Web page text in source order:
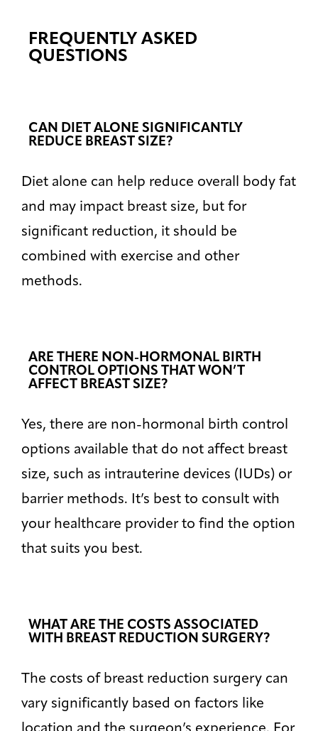
FREQUENTLY ASKED
QUESTIONS
CAN DIET ALONE SIGNIFICANTLY
REDUCE BREAST SIZE?
Diet alone can help reduce overall body fat
and may impact breast size, but for
significant reduction, it should be
combined with exercise and other
methods.
ARE THERE NON-HORMONAL BIRTH
CONTROL OPTIONS THAT WON’T
AFFECT BREAST SIZE?
Yes, there are non-hormonal birth control
options available that do not affect breast
size, such as intrauterine devices (IUDs) or
barrier methods. It’s best to consult with
your healthcare provider to find the option
that suits you best.
WHAT ARE THE COSTS ASSOCIATED
WITH BREAST REDUCTION SURGERY?
The costs of breast reduction surgery can
vary significantly based on factors like
Bigger Text
Default